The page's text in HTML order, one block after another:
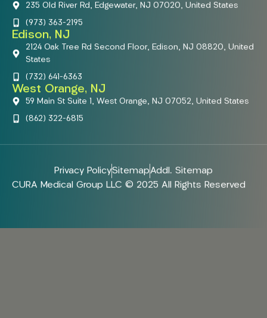
235 Old River Rd, Edgewater, NJ 07020, United States
(973) 363-2195
Edison, NJ
2124 Oak Tree Rd Second Floor, Edison, NJ 08820, United
States
(732) 641-6363
West Orange, NJ
59 Main St Suite 1, West Orange, NJ 07052, United States
(862) 322-6815
Privacy PolicySitemapAddl. Sitemap
CURA Medical Group LLC © 2025 All Rights Reserved